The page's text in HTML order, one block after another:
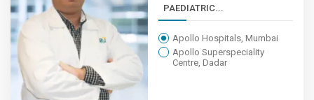
PAEDIATRIC...
Apollo Hospitals, Mumbai
Apollo Superspeciality
Centre, Dadar